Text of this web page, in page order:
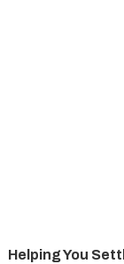
Helping You